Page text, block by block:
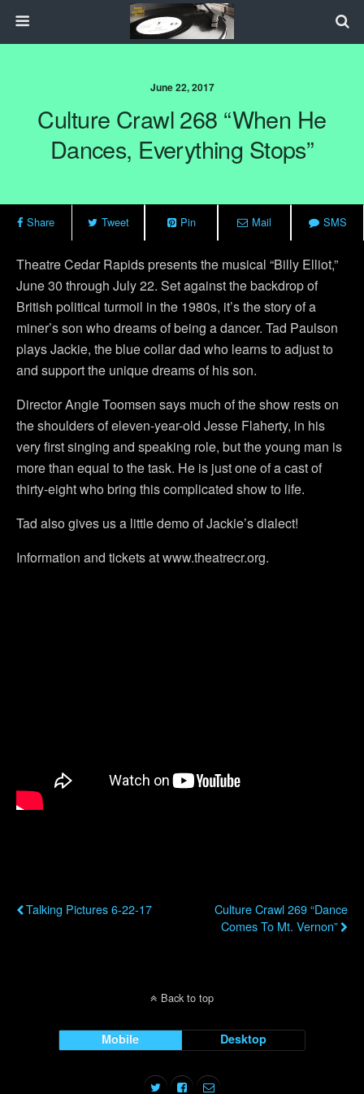
June 22, 2017
Culture Crawl 268 “When He
Dances, Everything Stops”
Share Tweet Pin Mail SMS
Theatre Cedar Rapids presents the musical “Billy Elliot,”
June 30 through July 22. Set against the backdrop of
British political turmoil in the 1980s, it’s the story of a
miner’s son who dreams of being a dancer. Tad Paulson
plays Jackie, the blue collar dad who learns to adjust to
and support the unique dreams of his son.
Director Angie Toomsen says much of the show rests on
the shoulders of eleven-year-old Jesse Flaherty, in his
very first singing and speaking role, but the young man is
more than equal to the task. He is just one of a cast of
thirty-eight who bring this complicated show to life.
Tad also gives us a little demo of Jackie’s dialect!
Information and tickets at www.theatrecr.org.
Talking Pictures 6-22-17
Culture Crawl 269 “Dance
Comes To Mt. Vernon”
Back to top
Mobile Desktop